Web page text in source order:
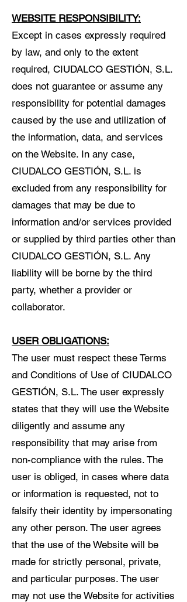
WEBSITE RESPONSIBILITY:
Except in cases expressly required
by law, and only to the extent
required, CIUDALCO GESTIÓN, S.L.
does not guarantee or assume any
responsibility for potential damages
caused by the use and utilization of
the information, data, and services
on the Website. In any case,
CIUDALCO GESTIÓN, S.L. is
excluded from any responsibility for
damages that may be due to
information and/or services provided
or supplied by third parties other than
CIUDALCO GESTIÓN, S.L. Any
liability will be borne by the third
party, whether a provider or
collaborator.
USER OBLIGATIONS:
The user must respect these Terms
and Conditions of Use of CIUDALCO
GESTIÓN, S.L. The user expressly
states that they will use the Website
diligently and assume any
responsibility that may arise from
non-compliance with the rules. The
user is obliged, in cases where data
or information is requested, not to
falsify their identity by impersonating
any other person. The user agrees
that the use of the Website will be
made for strictly personal, private,
and particular purposes. The user
may not use the Website for activities